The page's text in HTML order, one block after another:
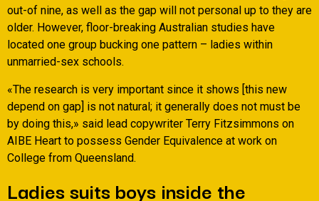
out-of nine, as well as the gap will not personal up to they are
older. However, floor-breaking Australian studies have
located one group bucking one pattern – ladies within
unmarried-sex schools.
«The research is very important since it shows [this new
depend on gap] is not natural; it generally does not must be
by doing this,» said lead copywriter Terry Fitzsimmons on
AIBE Heart to possess Gender Equivalence at work on
College from Queensland.
Ladies suits boys inside the